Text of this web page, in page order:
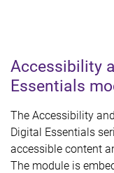
Accessibility
Essentials
The Accessibility
Digital Essentials
accessible content
The module is